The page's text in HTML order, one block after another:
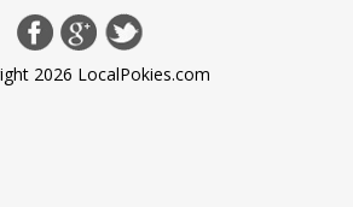
2026 LocalPokies.com